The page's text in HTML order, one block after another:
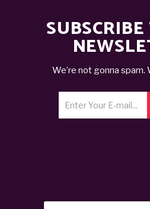
We’re not gonna spam.